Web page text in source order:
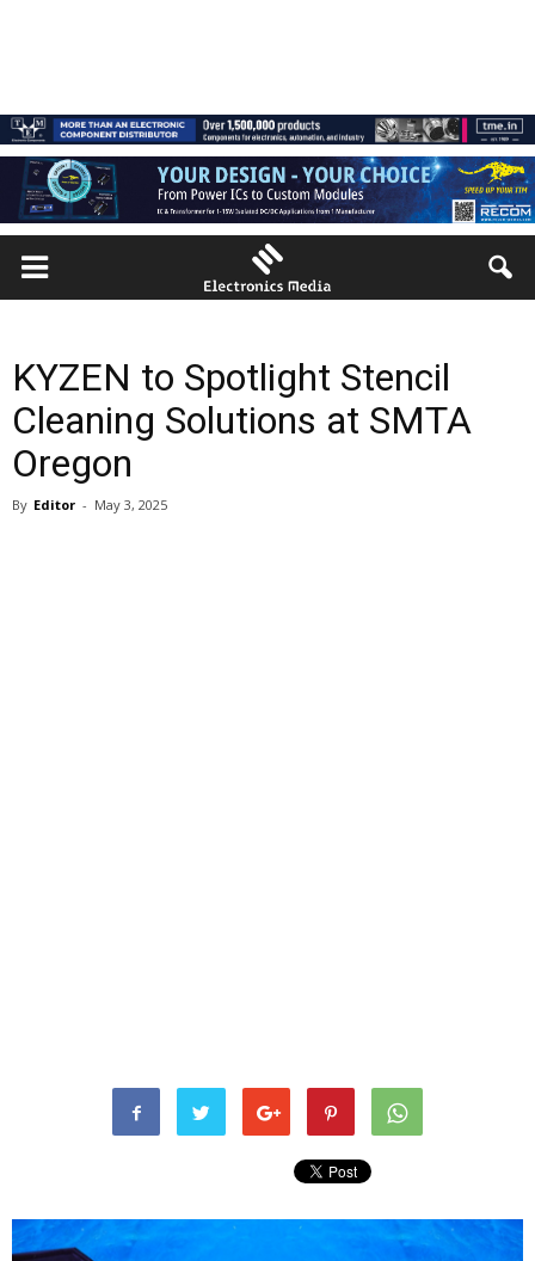
KYZEN to Spotlight Stencil
Cleaning Solutions at SMTA
Oregon
By Editor - May 3, 2025